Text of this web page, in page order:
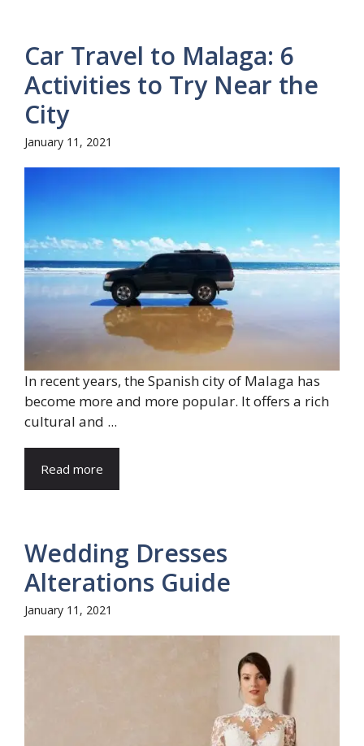
Car Travel to Malaga: 6
Activities to Try Near the
City
January 11, 2021
In recent years, the Spanish city of Malaga has
become more and more popular. It offers a rich
cultural and ...
Read more
Wedding Dresses
Alterations Guide
January 11, 2021